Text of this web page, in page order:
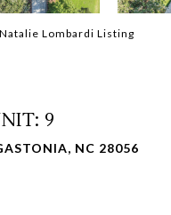
Natalie Lombardi Listing
9
NC 28056